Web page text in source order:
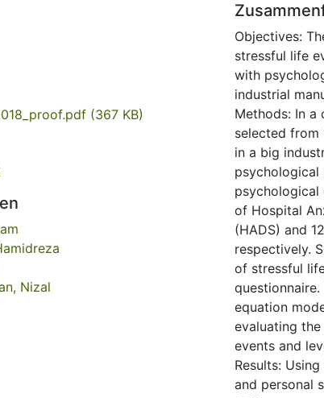
(367 KB)
Nizal
Objectives:
stressful life
with
industrial
Methods: In
selected from
in a big
psychological
psychological
of Hospital
(HADS) and
respectively.
of stressful
equation
evaluating
events and
Results:
and personal